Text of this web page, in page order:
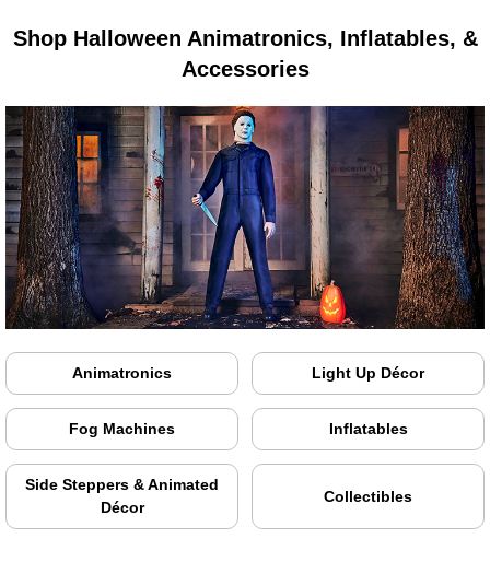
Shop Halloween Animatronics, Inflatables, &
Accessories
Animatronics Light Up Décor
Fog Machines Inflatables
Side Steppers & Animated
Décor
Collectibles